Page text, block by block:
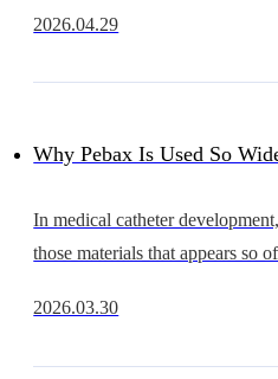
smoothly, provides a clearer
2026.04.29
Why Pebax Is Used So
Catheters — and What It
Get It Right
In medical catheter
those materials that appears so
multiple hardness grades, and
2026.03.30